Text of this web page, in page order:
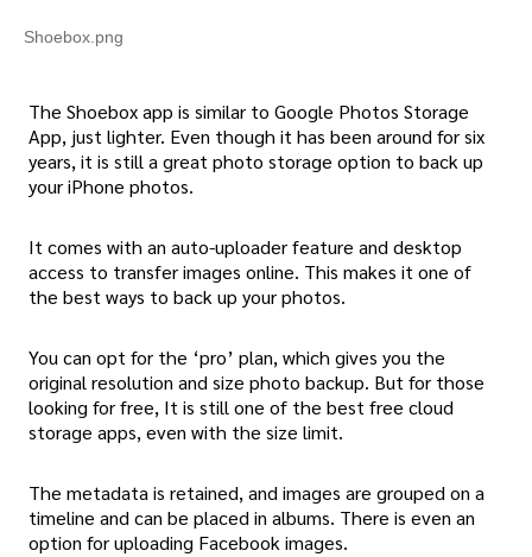
Shoebox.png
The Shoebox app is similar to Google Photos Storage
App, just lighter. Even though it has been around for six
years, it is still a great photo storage option to back up
your iPhone photos.
It comes with an auto-uploader feature and desktop
access to transfer images online. This makes it one of
the best ways to back up your photos.
You can opt for the ‘pro’ plan, which gives you the
original resolution and size photo backup. But for those
looking for free, It is still one of the best free cloud
storage apps, even with the size limit.
The metadata is retained, and images are grouped on a
timeline and can be placed in albums. There is even an
option for uploading Facebook images.